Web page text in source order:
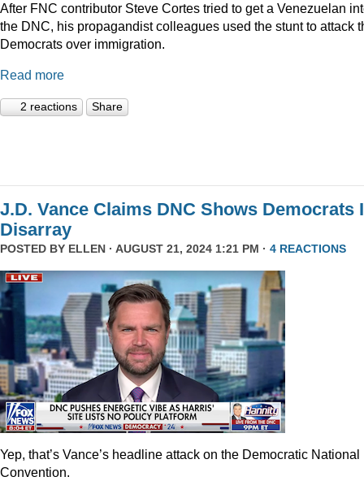
After FNC contributor Steve Cortes tried to get a Venezuelan
the DNC, his propagandist colleagues used the stunt to attack
Democrats over immigration.
Read more
2 reactions Share
J.D. Vance Claims DNC Shows Democrats
Disarray
POSTED BY ELLEN · AUGUST 21, 2024 1:21 PM · 4 REACTIONS
Yep, that’s Vance’s headline attack on the Democratic National
Convention.